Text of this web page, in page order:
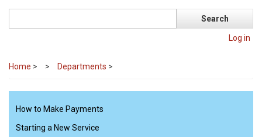
Log in
Home > Departments >
How to Make Payments
Starting a New Service